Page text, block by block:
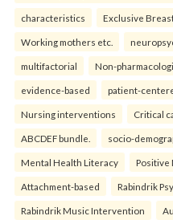
characteristics Exclusive
Working mothers etc.
multifactorial Non-
evidence-based patient-
Nursing interventions Critical
ABCDEF bundle. socio-
Mental Health Literacy Positive
Attachment-based Rabindrik
Rabindrik Music Intervention